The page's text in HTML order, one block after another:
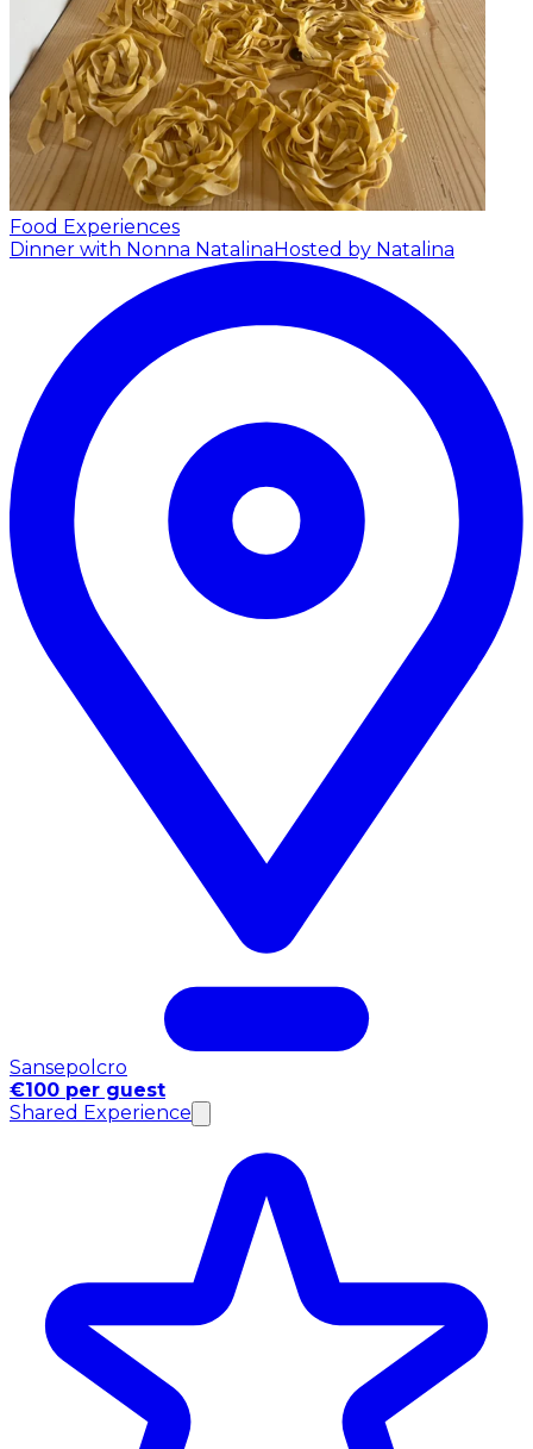
Food Experiences
Dinner with Nonna NatalinaHosted by Natalina
Sansepolcro
€100 per guest
Shared Experience